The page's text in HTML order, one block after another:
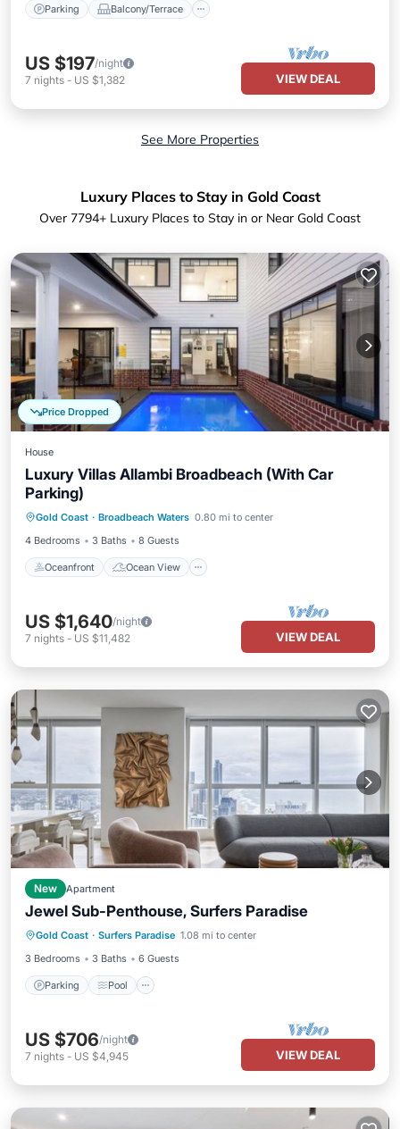
Parking Balcony/Terrace
US $197/night
7 nights - US $1,382 VIEW DEAL
See More Properties
Luxury Places to Stay in Gold Coast
Over 7794+ Luxury Places to Stay in or Near Gold Coast
Price Dropped
House
Luxury Villas Allambi Broadbeach (With Car
Parking)
Gold Coast · Broadbeach Waters 0.80 mi to center
4 Bedrooms
3 Baths 8 Guests
Oceanfront Ocean View
Balcony/Terrace
View
US $1,640/night
7 nights - US $11,482 VIEW DEAL
New Apartment
Jewel Sub-Penthouse, Surfers Paradise
Gold Coast · Surfers Paradise 1.08 mi to center
3 Bedrooms
3 Baths 6 Guests
Parking Pool
Parking Pool
Balcony/Terrace
Kitchen
US $706/night
7 nights - US $4,945 VIEW DEAL